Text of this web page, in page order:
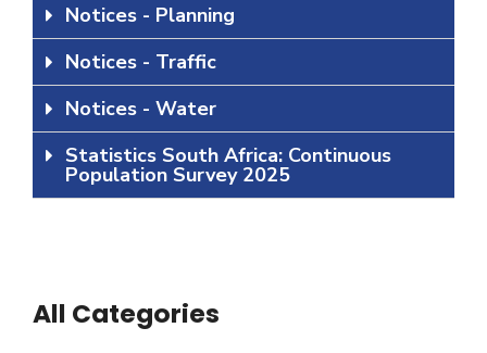
Notices - Planning
Notices - Traffic
Notices - Water
Statistics South Africa: Continuous
Population Survey 2025
All Categories